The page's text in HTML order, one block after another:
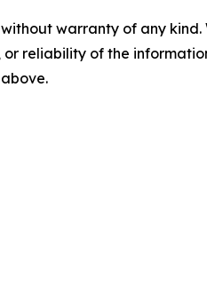
warranty of any
reliability of the